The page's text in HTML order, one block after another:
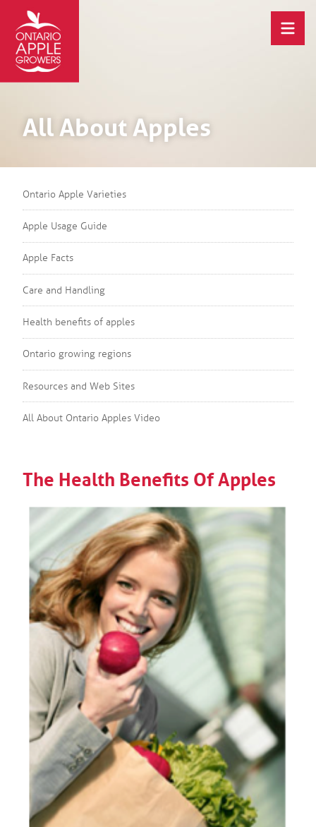
All About Apples
Ontario Apple Varieties
Apple Usage Guide
Apple Facts
Care and Handling
Health benefits of apples
Ontario growing regions
Resources and Web Sites
All About Ontario Apples Video
The Health Benefits Of Apples